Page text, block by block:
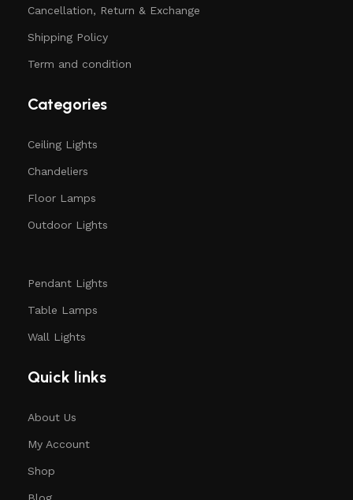
Cancellation, Return & Exchange
Shipping Policy
Term and condition
Categories
Ceiling Lights
Chandeliers
Floor Lamps
Outdoor Lights
Pendant Lights
Table Lamps
Wall Lights
Quick links
About Us
My Account
Shop